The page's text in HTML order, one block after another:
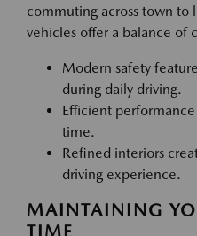
commuting across town to
vehicles offer a balance of
Modern safety
during daily driving.
Efficient
time.
Refined interiors
driving experience.
MAINTAINING